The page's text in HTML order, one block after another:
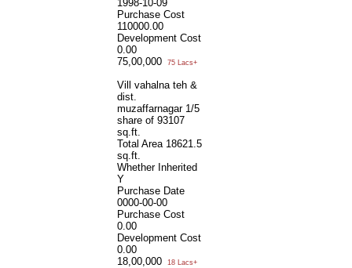
1998-10-09
Purchase Cost
110000.00
Development Cost
0.00
75,00,000
75 Lacs+
Vill vahalna teh &
dist.
muzaffarnagar 1/5
share of 93107
sq.ft.
Total Area 18621.5
sq.ft.
Whether Inherited
Y
Purchase Date
0000-00-00
Purchase Cost
0.00
Development Cost
0.00
18,00,000
18 Lacs+